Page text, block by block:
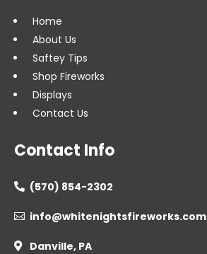
Home
About Us
Saftey Tips
Shop Fireworks
Displays
Contact Us
Contact Info
 (570) 854-2302
 info@whitenightsfireworks.com
 Danville, PA